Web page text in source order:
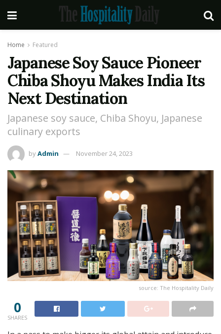
Home Featured
Japanese Soy Sauce Pioneer
Chiba Shoyu Makes India Its
Next Destination
Japanese soy sauce, Chiba Shoyu, Japanese
culinary exports
byAdmin November 24, 2023
source: The Hospitality Daily
0
SHARES